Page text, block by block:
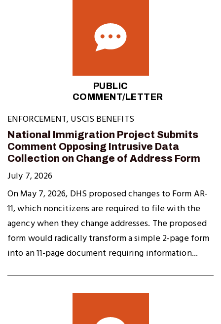
PUBLIC
COMMENT/LETTER
ENFORCEMENT,USCIS BENEFITS
National Immigration Project Submits
Comment Opposing Intrusive Data
Collection on Change of Address Form
July 7, 2026
On May 7, 2026, DHS proposed changes to Form AR-
11, which noncitizens are required to file with the
agency when they change addresses. The proposed
form would radically transform a simple 2-page form
into an 11-page document requiring information...